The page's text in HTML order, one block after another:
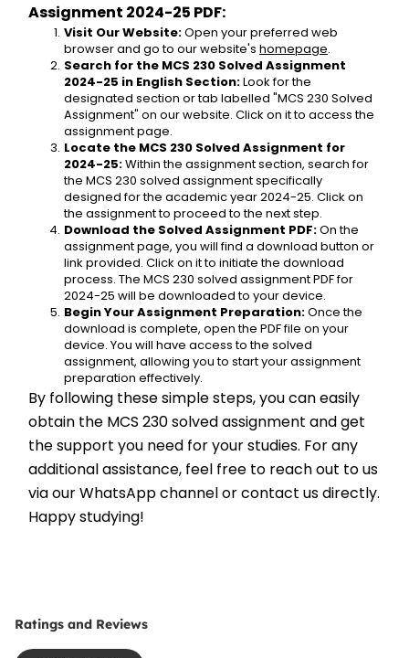
Assignment 2024-25 PDF:
Visit Our Website: Open your preferred web
browser and go to our website's homepage.
Search for the MCS 230 Solved Assignment
2024-25 in English Section: Look for the
designated section or tab labelled "MCS 230 Solved
Assignment" on our website. Click on it to access the
assignment page.
Locate the MCS 230 Solved Assignment for
2024-25: Within the assignment section, search for
the MCS 230 solved assignment specifically
designed for the academic year 2024-25. Click on
the assignment to proceed to the next step.
Download the Solved Assignment PDF: On the
assignment page, you will find a download button or
link provided. Click on it to initiate the download
process. The MCS 230 solved assignment PDF for
2024-25 will be downloaded to your device.
Begin Your Assignment Preparation: Once the
download is complete, open the PDF file on your
device. You will have access to the solved
assignment, allowing you to start your assignment
preparation effectively.
By following these simple steps, you can easily
obtain the MCS 230 solved assignment and get
the support you need for your studies. For any
additional assistance, feel free to reach out to us
via our WhatsApp channel or contact us directly.
Happy studying!
Ratings and Reviews